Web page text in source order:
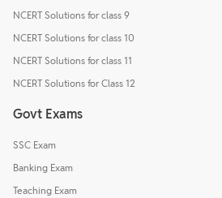
NCERT Solutions for class 9
NCERT Solutions for class 10
NCERT Solutions for class 11
NCERT Solutions for Class 12
Govt Exams
SSC Exam
Banking Exam
Teaching Exam